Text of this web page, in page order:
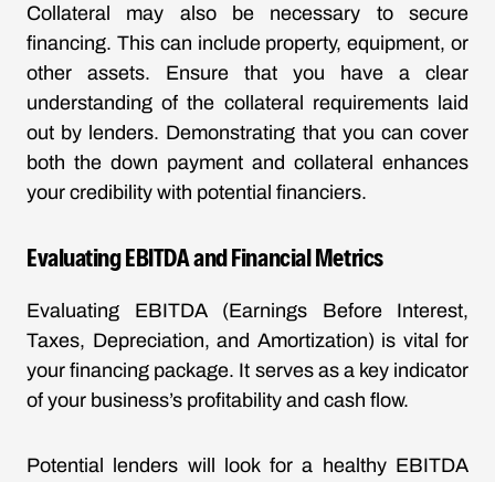
Collateral may also be necessary to secure
financing. This can include property, equipment, or
other assets. Ensure that you have a clear
understanding of the collateral requirements laid
out by lenders. Demonstrating that you can cover
both the down payment and collateral enhances
your credibility with potential financiers.
Evaluating EBITDA and Financial Metrics
Evaluating EBITDA (Earnings Before Interest,
Taxes, Depreciation, and Amortization) is vital for
your financing package. It serves as a key indicator
of your business’s profitability and cash flow.
Potential lenders will look for a healthy EBITDA